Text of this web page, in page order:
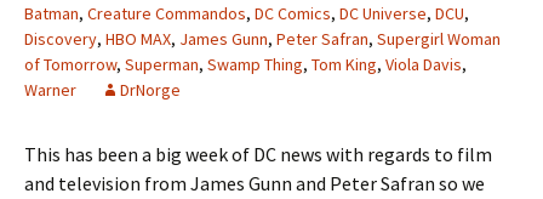
Batman, Creature Commandos, DC Comics, DC Universe, DCU,
Discovery, HBO MAX, James Gunn, Peter Safran, Supergirl Woman
of Tomorrow, Superman, Swamp Thing, Tom King, Viola Davis,
Warner
DrNorge
This has been a big week of DC news with regards to film
and television from James Gunn and Peter Safran so we